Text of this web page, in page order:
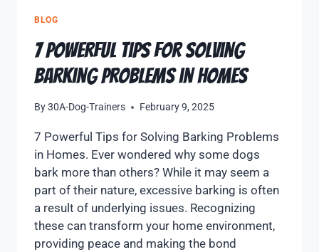
BLOG
7 Powerful Tips for Solving
Barking Problems in Homes
By30A-Dog-Trainers February 9, 2025
7 Powerful Tips for Solving Barking Problems
in Homes. Ever wondered why some dogs
bark more than others? While it may seem a
part of their nature, excessive barking is often
a result of underlying issues. Recognizing
these can transform your home environment,
providing peace and making the bond